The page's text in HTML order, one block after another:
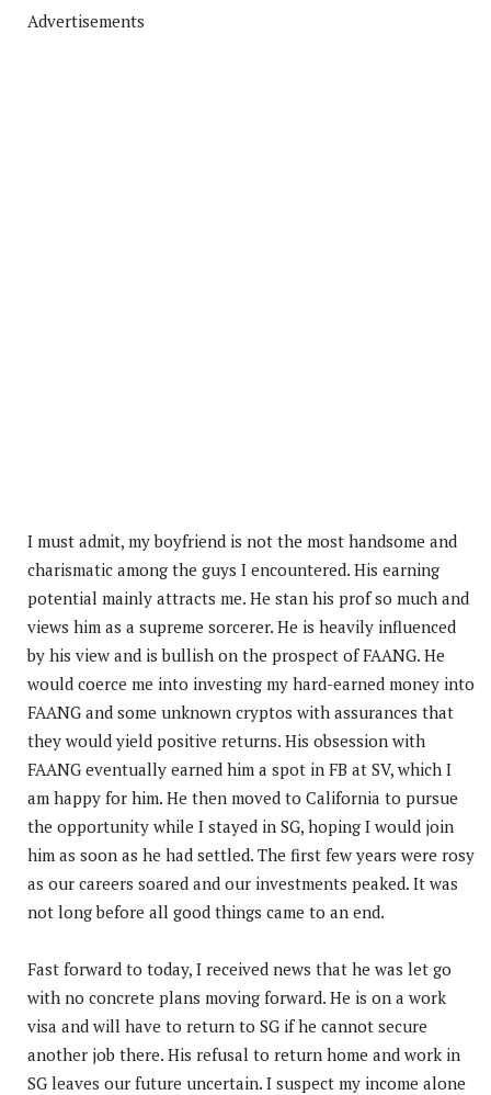
Advertisements
I must admit, my boyfriend is not the most handsome and
charismatic among the guys I encountered. His earning
potential mainly attracts me. He stan his prof so much and
views him as a supreme sorcerer. He is heavily influenced
by his view and is bullish on the prospect of FAANG. He
would coerce me into investing my hard-earned money into
FAANG and some unknown cryptos with assurances that
they would yield positive returns. His obsession with
FAANG eventually earned him a spot in FB at SV, which I
am happy for him. He then moved to California to pursue
the opportunity while I stayed in SG, hoping I would join
him as soon as he had settled. The first few years were rosy
as our careers soared and our investments peaked. It was
not long before all good things came to an end.
Fast forward to today, I received news that he was let go
with no concrete plans moving forward. He is on a work
visa and will have to return to SG if he cannot secure
another job there. His refusal to return home and work in
SG leaves our future uncertain. I suspect my income alone